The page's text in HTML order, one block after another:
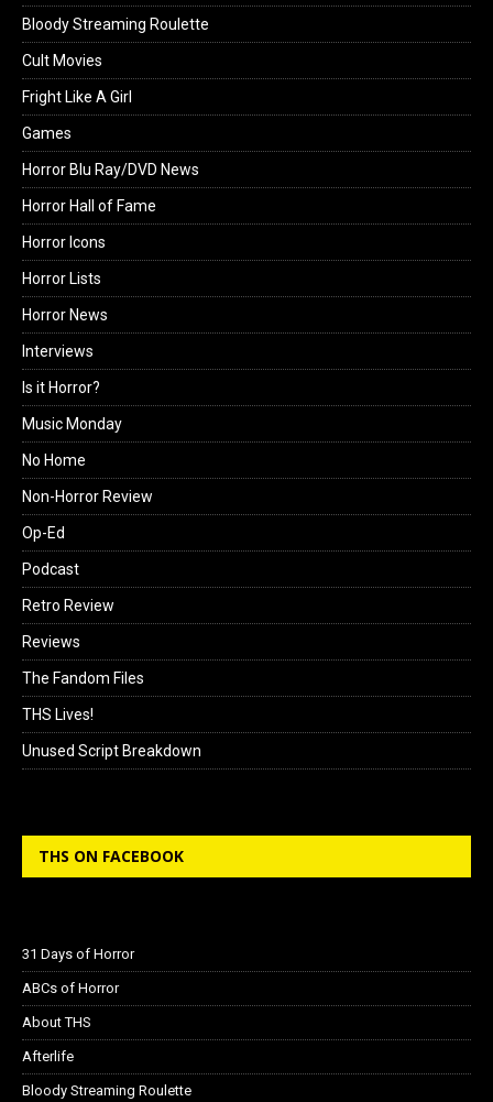
Bloody Streaming Roulette
Cult Movies
Fright Like A Girl
Games
Horror Blu Ray/DVD News
Horror Hall of Fame
Horror Icons
Horror Lists
Horror News
Interviews
Is it Horror?
Music Monday
No Home
Non-Horror Review
Op-Ed
Podcast
Retro Review
Reviews
The Fandom Files
THS Lives!
Unused Script Breakdown
THS ON FACEBOOK
31 Days of Horror
ABCs of Horror
About THS
Afterlife
Bloody Streaming Roulette